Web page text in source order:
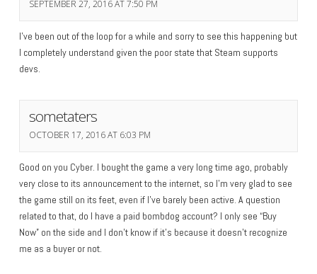
SEPTEMBER 27, 2016 AT 7:50 PM
I’ve been out of the loop for a while and sorry to see this happening but
I completely understand given the poor state that Steam supports
devs.
sometaters
OCTOBER 17, 2016 AT 6:03 PM
Good on you Cyber. I bought the game a very long time ago, probably
very close to its announcement to the internet, so I’m very glad to see
the game still on its feet, even if I’ve barely been active. A question
related to that, do I have a paid bombdog account? I only see “Buy
Now” on the side and I don’t know if it’s because it doesn’t recognize
me as a buyer or not.